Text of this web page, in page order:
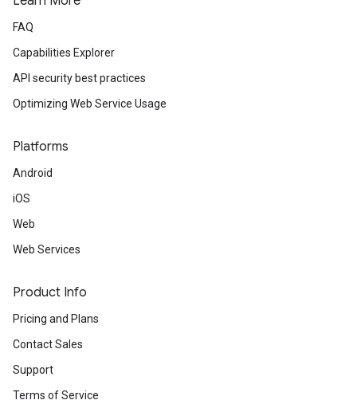
FAQ
Capabilities Explorer
API security best practices
Optimizing Web Service Usage
Platforms
Android
iOS
Web
Web Services
Product Info
Pricing and Plans
Contact Sales
Support
Terms of Service